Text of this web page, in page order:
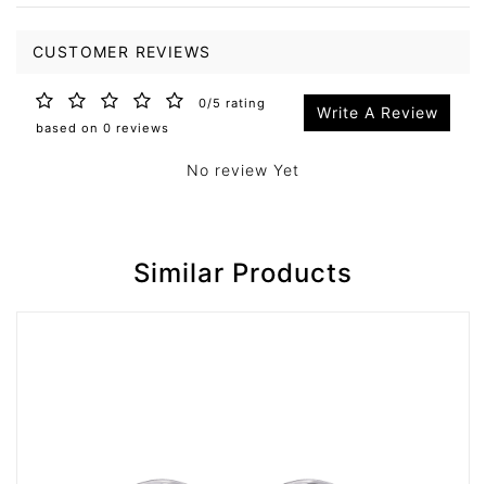
CUSTOMER REVIEWS
0/5 rating
based on 0 reviews
Write A Review
No review Yet
Similar Products